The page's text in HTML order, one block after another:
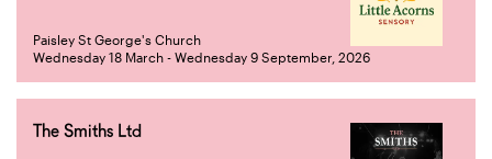
Paisley St George's Church
Wednesday 18 March - Wednesday 9 September, 2026
The Smiths Ltd